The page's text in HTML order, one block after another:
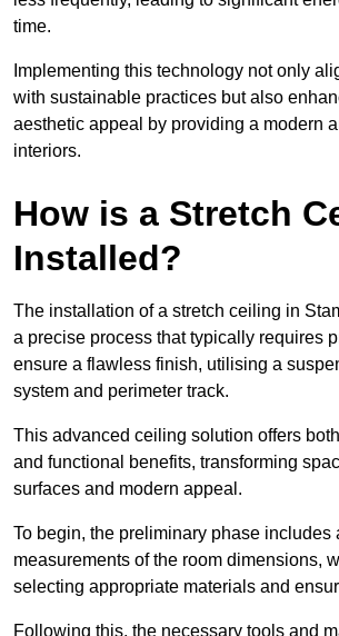
time.
Implementing this technology not only
with sustainable practices but also
aesthetic appeal by providing a modern
interiors.
How is a Stretch
Installed?
The installation of a stretch ceiling in
a precise process that typically requires
ensure a flawless finish, utilising a
system and perimeter track.
This advanced ceiling solution offers
and functional benefits, transforming
surfaces and modern appeal.
To begin, the preliminary phase includes
measurements of the room dimensions,
selecting appropriate materials and
Following this, the necessary tools and